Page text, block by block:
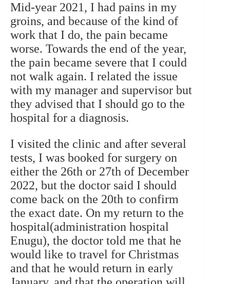
Mid-year 2021, I had pains in my
groins, and because of the kind of
work that I do, the pain became
worse. Towards the end of the year,
the pain became severe that I could
not walk again. I related the issue
with my manager and supervisor but
they advised that I should go to the
hospital for a diagnosis.
I visited the clinic and after several
tests, I was booked for surgery on
either the 26th or 27th of December
2022, but the doctor said I should
come back on the 20th to confirm
the exact date. On my return to the
hospital(administration hospital
Enugu), the doctor told me that he
would like to travel for Christmas
and that he would return in early